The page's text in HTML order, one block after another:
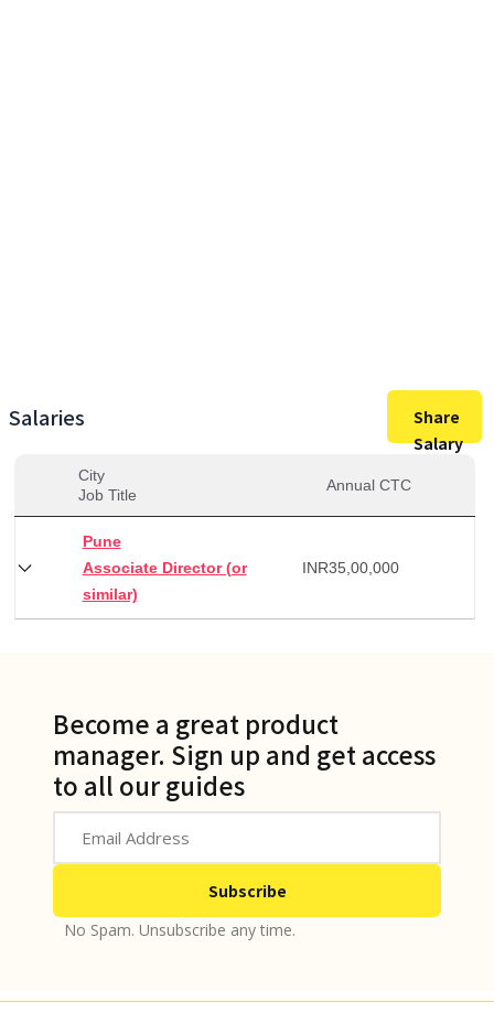
Salaries
Share
Salary
City
Job Title
Annual CTC
Pune
Associate Director (or
similar)
INR35,00,000
Become a great product
manager. Sign up and get access
to all our guides
No Spam. Unsubscribe any time.